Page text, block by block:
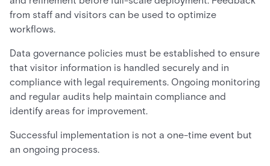
from staff and visitors can be used to optimize
workflows.
Data governance policies must be established to ensure
that visitor information is handled securely and in
compliance with legal requirements. Ongoing monitoring
and regular audits help maintain compliance and
identify areas for improvement.
Successful implementation is not a one-time event but
an ongoing process.